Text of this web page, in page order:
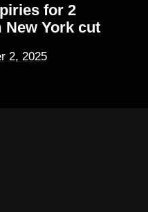
for 2
New York cut
2, 2025